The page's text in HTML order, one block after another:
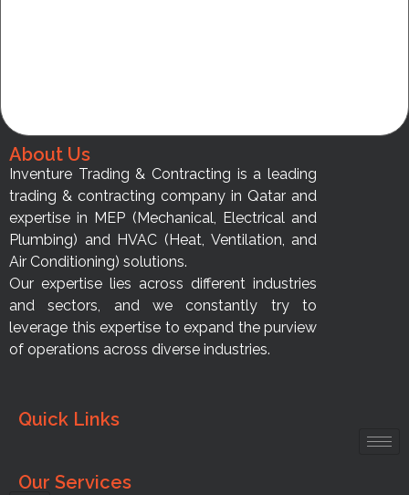
About Us
Inventure Trading & Contracting is a leading
trading & contracting company in Qatar and
expertise in MEP (Mechanical, Electrical and
Plumbing) and HVAC (Heat, Ventilation, and
Air Conditioning) solutions.
Our expertise lies across different industries
and sectors, and we constantly try to
leverage this expertise to expand the purview
of operations across diverse industries.
Quick Links
Our Services